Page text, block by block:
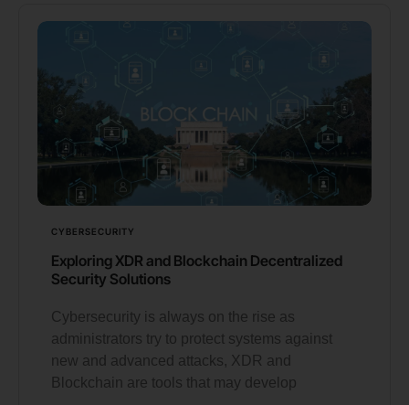
CYBERSECURITY
Exploring XDR and Blockchain Decentralized
Security Solutions
Cybersecurity is always on the rise as
administrators try to protect systems against
new and advanced attacks, XDR and
Blockchain are tools that may develop